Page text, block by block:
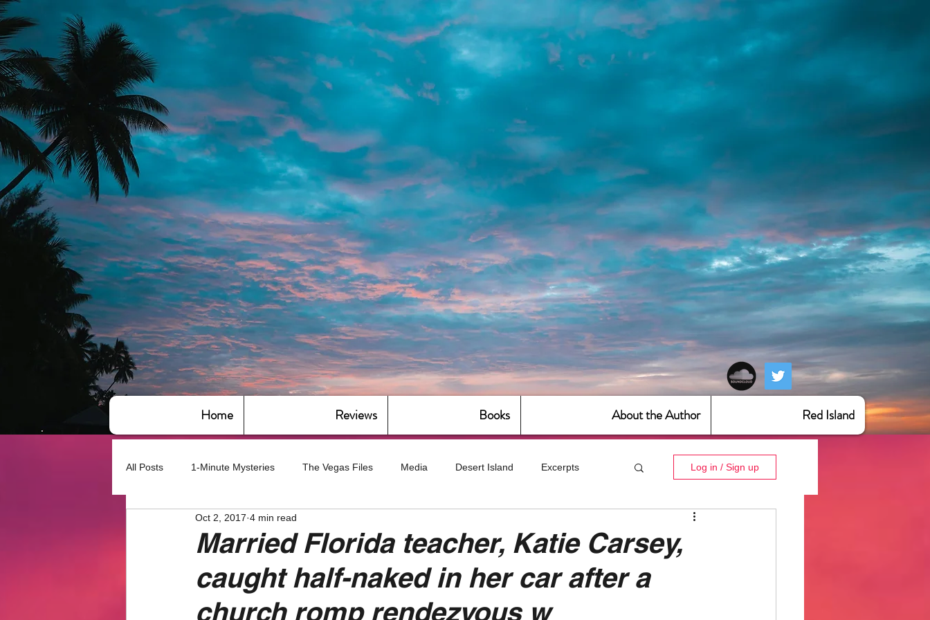
Home Reviews Books About the Author Red Island
All Posts 1-Minute Mysteries The Vegas Files Media Desert Island Excerpts
Bye,bye America About Writing
Based on True Events Basic Bitch Economics CorporateLand Dyke-Cut Casualties
Log in / Sign up
Married Florida teacher, Katie Carsey,
caught half-naked in her car after a
church romp rendezvous w
Oct 2, 2017 4 min read